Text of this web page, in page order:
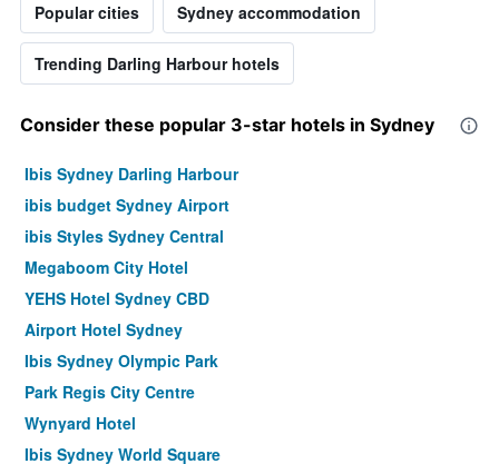
Popular cities Sydney accommodation
Trending Darling Harbour hotels
Consider these popular 3-star hotels in Sydney
Ibis Sydney Darling Harbour
ibis budget Sydney Airport
ibis Styles Sydney Central
Megaboom City Hotel
YEHS Hotel Sydney CBD
Airport Hotel Sydney
Ibis Sydney Olympic Park
Park Regis City Centre
Wynyard Hotel
Ibis Sydney World Square